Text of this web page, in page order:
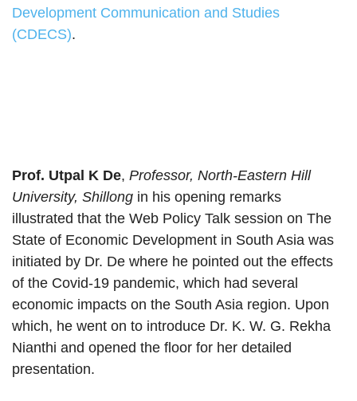
Development Communication and Studies
(CDECS).
Prof. Utpal K De, Professor, North-Eastern Hill
University, Shillong in his opening remarks
illustrated that the Web Policy Talk session on The
State of Economic Development in South Asia was
initiated by Dr. De where he pointed out the effects
of the Covid-19 pandemic, which had several
economic impacts on the South Asia region. Upon
which, he went on to introduce Dr. K. W. G. Rekha
Nianthi and opened the floor for her detailed
presentation.